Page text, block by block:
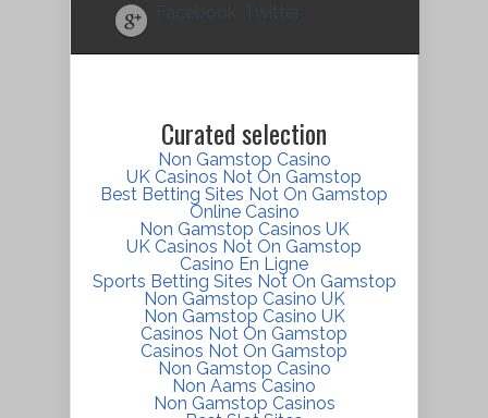
Facebook Twitter
Curated selection
Non Gamstop Casino
UK Casinos Not On Gamstop
Best Betting Sites Not On Gamstop
Online Casino
Non Gamstop Casinos UK
UK Casinos Not On Gamstop
Casino En Ligne
Sports Betting Sites Not On Gamstop
Non Gamstop Casino UK
Non Gamstop Casino UK
Casinos Not On Gamstop
Casinos Not On Gamstop
Non Gamstop Casino
Non Aams Casino
Non Gamstop Casinos